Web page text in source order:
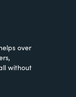
over
without